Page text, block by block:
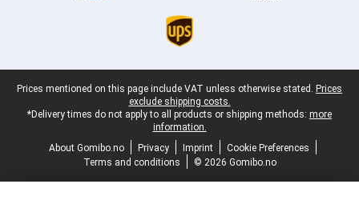
Legal footer
Prices mentioned on this page include VAT unless otherwise stated. Prices
exclude shipping costs.
*Delivery times do not apply to all products or shipping methods: more
information.
About Gomibo.no
Privacy Imprint
Cookie Preferences
Terms and conditions
© 2026 Gomibo.no